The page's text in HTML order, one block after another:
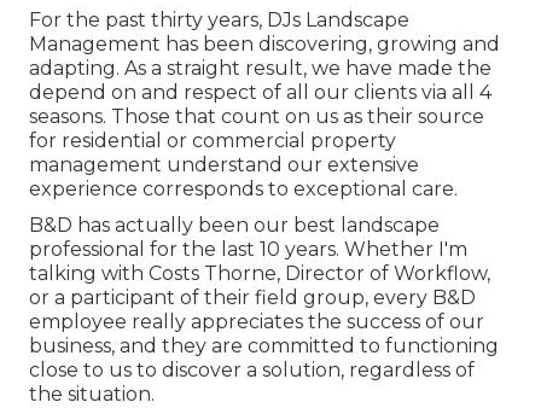
For the past thirty years, DJs Landscape
Management has been discovering, growing and
adapting. As a straight result, we have made the
depend on and respect of all our clients via all 4
seasons. Those that count on us as their source
for residential or commercial property
management understand our extensive
experience corresponds to exceptional care.
B&D has actually been our best landscape
professional for the last 10 years. Whether I'm
talking with Costs Thorne, Director of Workflow,
or a participant of their field group, every B&D
employee really appreciates the success of our
business, and they are committed to functioning
close to us to discover a solution, regardless of
the situation.